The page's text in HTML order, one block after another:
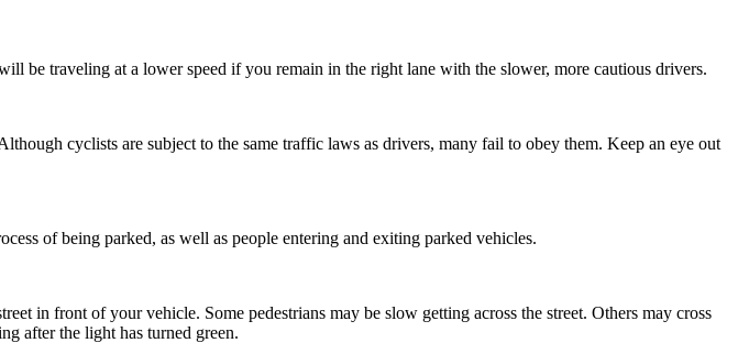
traveling at a lower speed if you remain in the right lane with the slower, more cautious drivers.
cyclists are subject to the same traffic laws as drivers, many fail to obey them. Keep an eye out
of being parked, as well as people entering and exiting parked vehicles.
in front of your vehicle. Some pedestrians may be slow getting across the street. Others may cross
after the light has turned green.